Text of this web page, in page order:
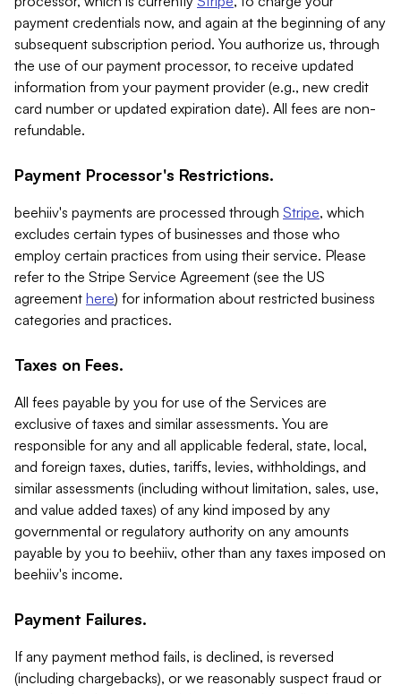
payment credentials now, and again at the beginning of any
subsequent subscription period. You authorize us, through
the use of our payment processor, to receive updated
information from your payment provider (e.g., new credit
card number or updated expiration date). All fees are non-
refundable.
Payment Processor's Restrictions.
beehiiv's payments are processed through Stripe, which
excludes certain types of businesses and those who
employ certain practices from using their service. Please
refer to the Stripe Service Agreement (see the US
agreement here) for information about restricted business
categories and practices.
Taxes on Fees.
All fees payable by you for use of the Services are
exclusive of taxes and similar assessments. You are
responsible for any and all applicable federal, state, local,
and foreign taxes, duties, tariffs, levies, withholdings, and
similar assessments (including without limitation, sales, use,
and value added taxes) of any kind imposed by any
governmental or regulatory authority on any amounts
payable by you to beehiiv, other than any taxes imposed on
beehiiv's income.
Payment Failures.
If any payment method fails, is declined, is reversed
(including chargebacks), or we reasonably suspect fraud or